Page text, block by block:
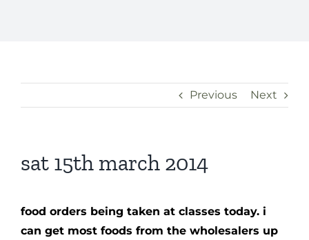
Previous Next
sat 15th march 2014
food orders being taken at classes today. i
can get most foods from the wholesalers up